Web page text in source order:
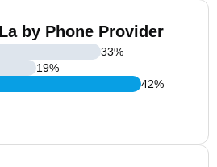
by Phone Provider
33%
19%
42%